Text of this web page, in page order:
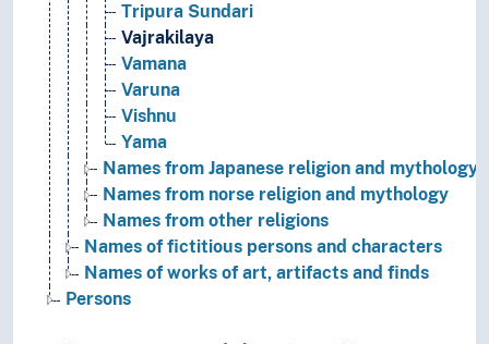
Tripura Sundari
Vajrakilaya
Vamana
Varuna
Vishnu
Yama
Names from Japanese religion and mythology
Names from norse religion and mythology
Names from other religions
Names of fictitious persons and characters
Names of works of art, artifacts and finds
Persons